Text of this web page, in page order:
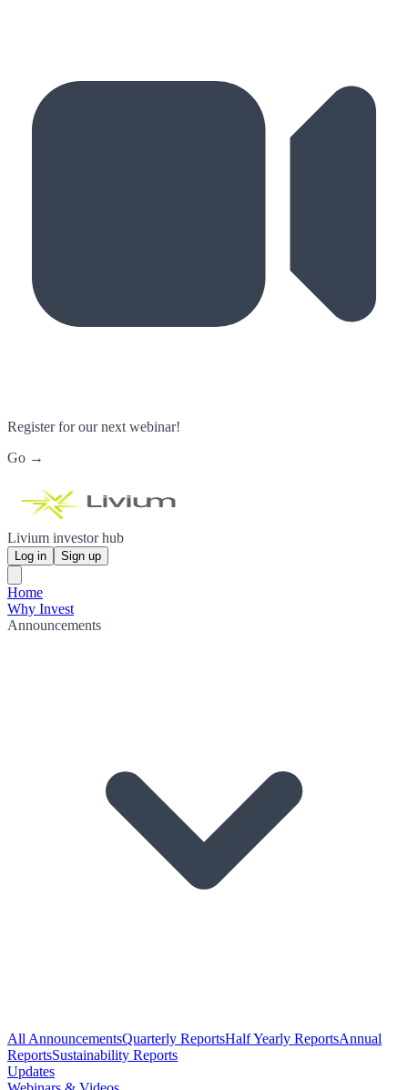
Register for our next webinar!
Go →
Livium investor hub
Log in Sign up
Home
Why Invest
Announcements
All AnnouncementsQuarterly ReportsHalf Yearly ReportsAnnual
ReportsSustainability Reports
Updates